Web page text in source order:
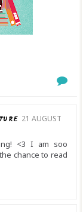
21 AUGUST
<3 I am soo
chance to read